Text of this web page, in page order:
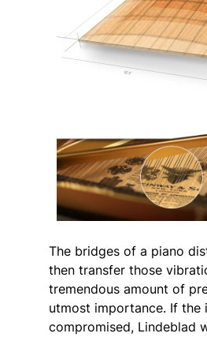
The bridges of a piano
then transfer those
tremendous amount of
utmost importance. If
compromised, Lindeblad